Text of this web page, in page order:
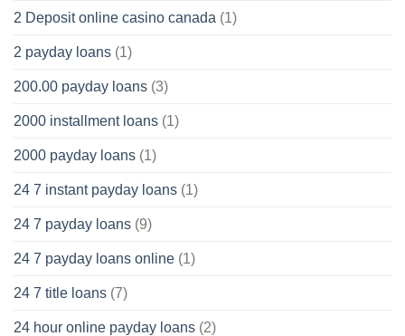
2 Deposit online casino canada (1)
2 payday loans (1)
200.00 payday loans (3)
2000 installment loans (1)
2000 payday loans (1)
24 7 instant payday loans (1)
24 7 payday loans (9)
24 7 payday loans online (1)
24 7 title loans (7)
24 hour online payday loans (2)